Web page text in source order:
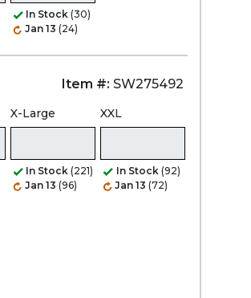
In Stock (30)
Jan 13 (24)
Item #: SW275492
X-Large
In Stock (221)
Jan 13 (96)
XXL
In Stock (92)
Jan 13 (72)